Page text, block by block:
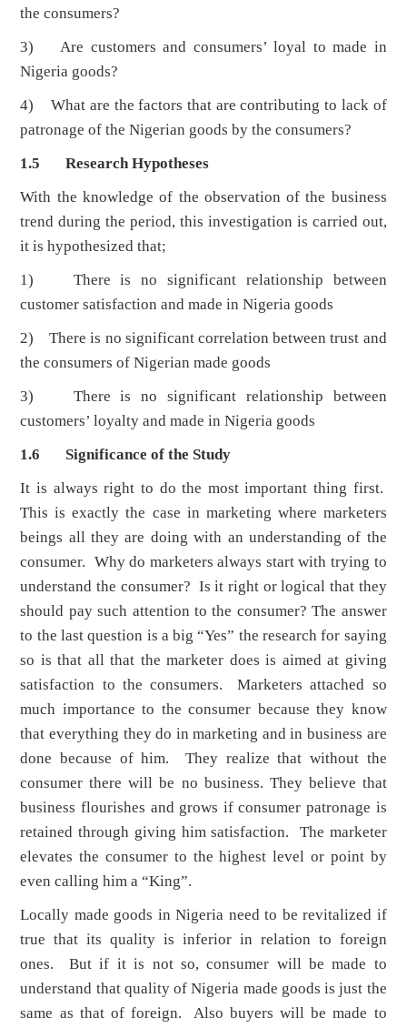
the consumers?
3) Are customers and consumers’ loyal to made in
Nigeria goods?
4) What are the factors that are contributing to lack of
patronage of the Nigerian goods by the consumers?
1.5 Research Hypotheses
With the knowledge of the observation of the business
trend during the period, this investigation is carried out,
it is hypothesized that;
1) There is no significant relationship between
customer satisfaction and made in Nigeria goods
2) There is no significant correlation between trust and
the consumers of Nigerian made goods
3) There is no significant relationship between
customers’ loyalty and made in Nigeria goods
1.6 Significance of the Study
It is always right to do the most important thing first.
This is exactly the case in marketing where marketers
beings all they are doing with an understanding of the
consumer. Why do marketers always start with trying to
understand the consumer? Is it right or logical that they
should pay such attention to the consumer? The answer
to the last question is a big “Yes” the research for saying
so is that all that the marketer does is aimed at giving
satisfaction to the consumers. Marketers attached so
much importance to the consumer because they know
that everything they do in marketing and in business are
done because of him. They realize that without the
consumer there will be no business. They believe that
business flourishes and grows if consumer patronage is
retained through giving him satisfaction. The marketer
elevates the consumer to the highest level or point by
even calling him a “King”.
Locally made goods in Nigeria need to be revitalized if
true that its quality is inferior in relation to foreign
ones. But if it is not so, consumer will be made to
understand that quality of Nigeria made goods is just the
same as that of foreign. Also buyers will be made to